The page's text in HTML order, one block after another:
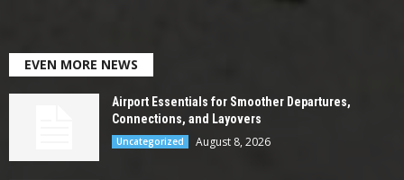
EVEN MORE NEWS
Airport Essentials for Smoother Departures,
Connections, and Layovers
Uncategorized August 8, 2026